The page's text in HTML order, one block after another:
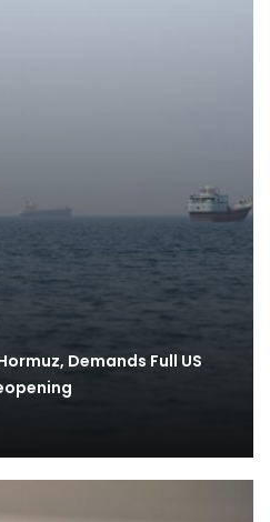
Demands Full US